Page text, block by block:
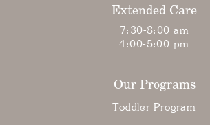
Extended Care
7:30-8:00 am
4:00-5:00 pm
Our Programs
Toddler Program